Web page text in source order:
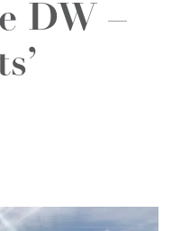
DW –